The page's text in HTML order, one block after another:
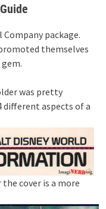
Company package.
themselves
was pretty
aspects of a
cover is a more